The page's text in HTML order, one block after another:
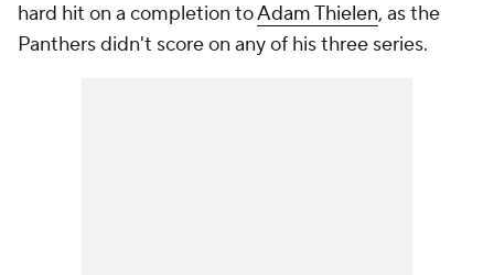
hard hit on a completion toAdam Thielen, as the
Panthers didn't score on any of his three series.